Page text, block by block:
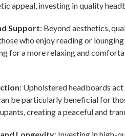
appeal, investing in quality
Support: Beyond aesthetics,
who enjoy reading or
for a more relaxing and
: Upholstered headboards
be particularly beneficial for
creating a peaceful and